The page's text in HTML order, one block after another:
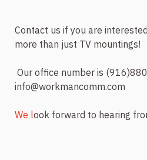
Contact us if you are
more than just TV mountings!
Our office number is
info@workmancomm.com
We look forward to hearing